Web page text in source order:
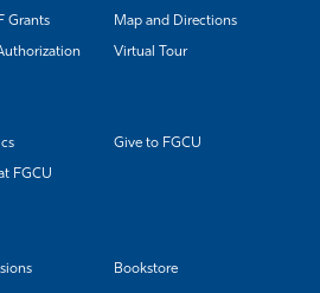
Grants Map and Directions
Virtual Tour
Give to FGCU
FGCU
Bookstore